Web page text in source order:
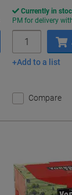
Currently in
PM for delivery
Add to a list
Compare